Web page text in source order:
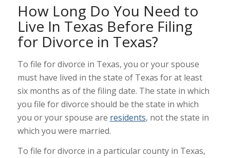
How Long Do You Need to
Live In Texas Before Filing
for Divorce in Texas?
To file for divorce in Texas, you or your spouse
must have lived in the state of Texas for at least
six months as of the filing date. The state in which
you file for divorce should be the state in which
you or your spouse are residents, not the state in
which you were married.
To file for divorce in a particular county in Texas,